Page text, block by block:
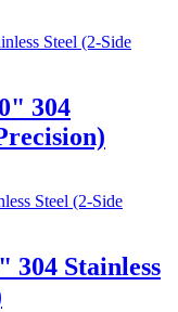
304
304 Stainless